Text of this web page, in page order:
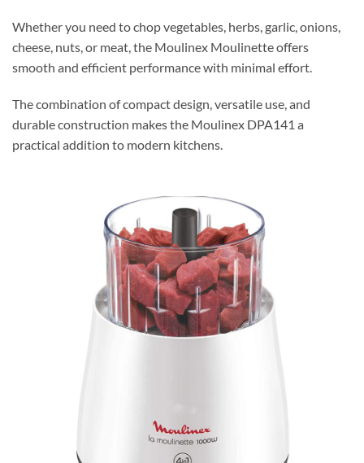
Whether you need to chop vegetables, herbs, garlic, onions,
cheese, nuts, or meat, the Moulinex Moulinette offers
smooth and efficient performance with minimal effort.
The combination of compact design, versatile use, and
durable construction makes the Moulinex DPA141 a
practical addition to modern kitchens.